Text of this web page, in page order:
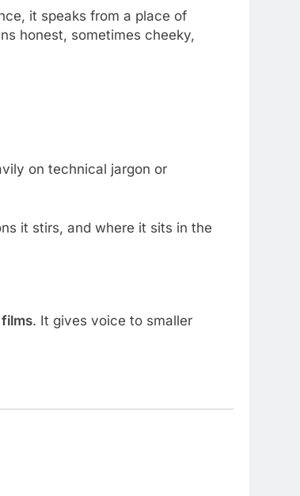
it speaks from a place of
honest, sometimes cheeky,
on technical jargon or
it stirs, and where it sits in the
films. It gives voice to smaller